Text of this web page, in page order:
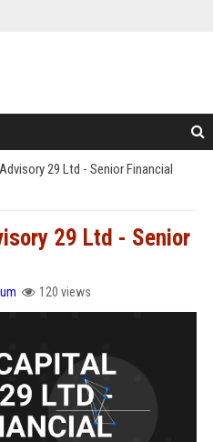
29 Ltd - Senior Financial
29 Ltd - Senior
120 views